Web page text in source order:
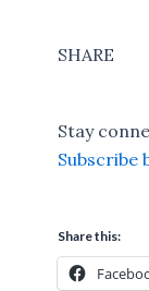
SHARE
Stay
Subscribe
Share this: